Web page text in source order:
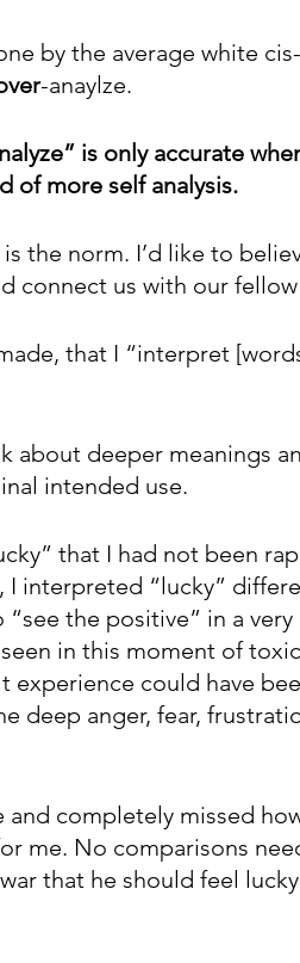
by the average white cis-
-anaylze.
is only accurate
of more self analysis.
the norm. I’d like to
connect us with our fellow
that I “interpret
about deeper meanings
intended use.
that I had not been
I interpreted “lucky”
the positive” in a very
in this moment of toxic
experience could have
deep anger, fear,
and completely missed
me. No comparisons
that he should feel